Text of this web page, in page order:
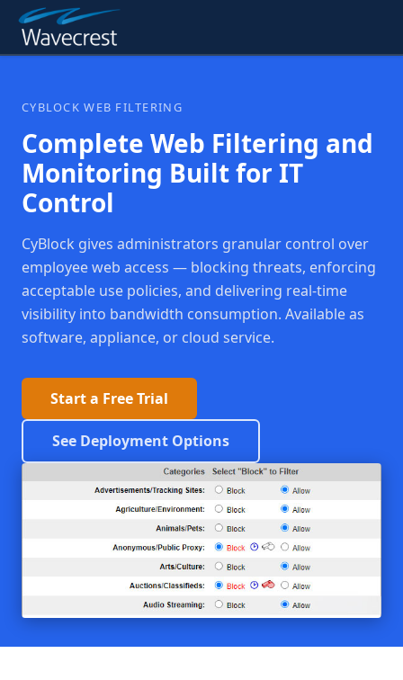
CYBLOCK WEB FILTERING
Complete Web Filtering and
Monitoring Built for IT
Control
CyBlock gives administrators granular control over
employee web access — blocking threats, enforcing
acceptable use policies, and delivering real-time
visibility into bandwidth consumption. Available as
software, appliance, or cloud service.
Start a Free Trial
See Deployment Options